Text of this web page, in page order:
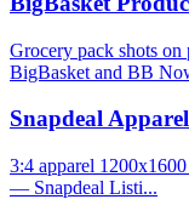
Grocery pack shots
BigBasket and BB
Snapdeal
3:4 apparel
— Snapdeal Listi...